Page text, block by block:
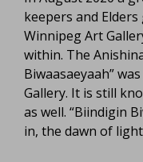
keepers and
Winnipeg Art
within. The
Biwaasaeyaah”
Gallery. It is still
as well. “Biindigin
in, the dawn of